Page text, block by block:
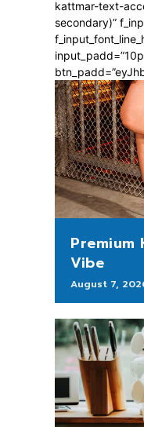
kattmar-text-
secondary)”
Premium
Vibe
August 7,